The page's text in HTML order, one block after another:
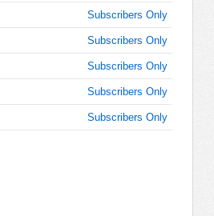
Subscribers Only
Subscribers Only
Subscribers Only
Subscribers Only
Subscribers Only